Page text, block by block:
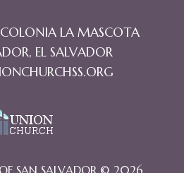
COLONIA LA MASCOTA
EL SALVADOR
SAN SALVADOR © 2026